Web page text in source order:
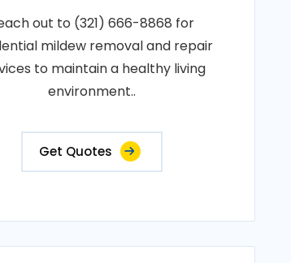
out to (321) 666-8868 for
mildew removal and repair
to maintain a healthy living
environment..
Get Quotes